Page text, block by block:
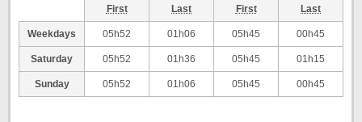
First Last First Last
Weekdays 05h52 01h06 05h45 00h45
Saturday 05h52 01h36 05h45 01h15
Sunday 05h52 01h06 05h45 00h45